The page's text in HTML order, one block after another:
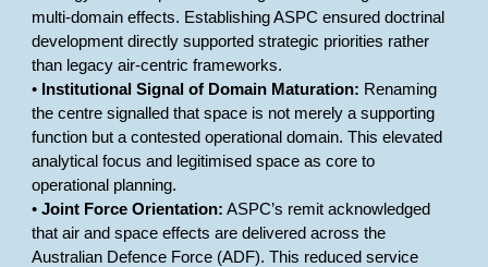
multi-domain effects. Establishing ASPC ensured doctrinal
development directly supported strategic priorities rather
than legacy air-centric frameworks.
• Institutional Signal of Domain Maturation: Renaming
the centre signalled that space is not merely a supporting
function but a contested operational domain. This elevated
analytical focus and legitimised space as core to
operational planning.
•Joint Force Orientation: ASPC’s remit acknowledged
that air and space effects are delivered across the
Australian Defence Force (ADF). This reduced service